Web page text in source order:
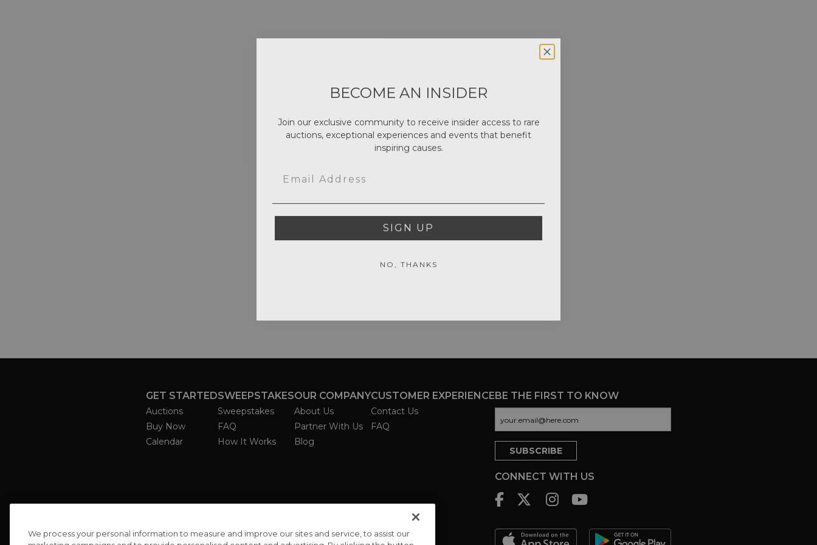
GET STARTED
Auctions
Buy Now
Calendar
SWEEPSTAKES
Sweepstakes
FAQ
How It Works
OUR COMPANY
About Us
Partner With Us
Blog
CUSTOMER EXPERIENCE
Contact Us
FAQ
BE THE FIRST TO KNOW
CONNECT WITH US
We process your personal information to measure and improve our sites and service, to assist our
BECOME AN INSIDER
Join our exclusive community to receive insider access to rare
auctions, exceptional experiences and events that benefit
inspiring causes.
SIGN UP